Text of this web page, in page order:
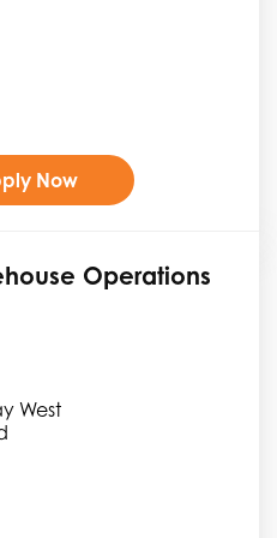
Now
Operations
West